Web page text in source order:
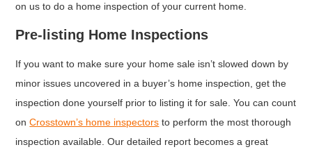
on us to do a home inspection of your current home.
Pre-listing Home Inspections
If you want to make sure your home sale isn’t slowed down by
minor issues uncovered in a buyer’s home inspection, get the
inspection done yourself prior to listing it for sale. You can count
onCrosstown’s home inspectors to perform the most thorough
inspection available. Our detailed report becomes a great